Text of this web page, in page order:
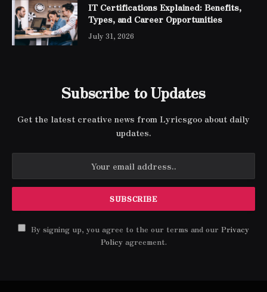
IT Certifications Explained: Benefits,
Types, and Career Opportunities
July 31, 2026
Subscribe to Updates
Get the latest creative news from Lyricsgoo about daily
updates.
By signing up, you agree to the our terms and our Privacy
Policyagreement.